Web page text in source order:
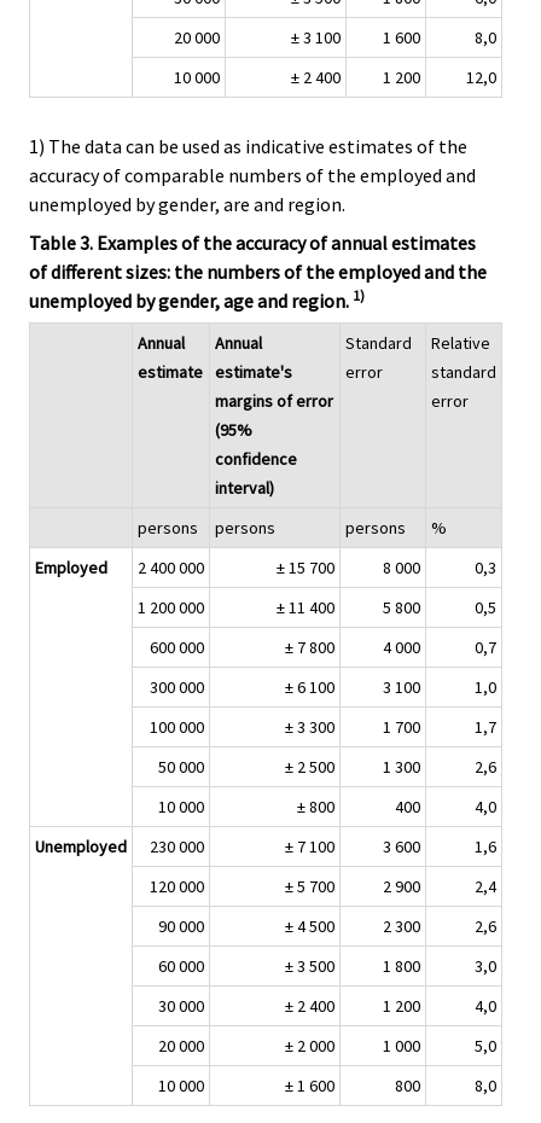
20 000
± 3 100 1 600
8,0
10 000
± 2 400 1 200 12,0
1) The data can be used as indicative estimates of the
accuracy of comparable numbers of the employed and
unemployed by gender, are and region.
Table 3. Examples of the accuracy of annual estimates
of different sizes: the numbers of the employed and the
unemployed by gender, age and region. 1)
Annual
estimate
Annual
estimate's
margins of error
(95%
confidence
interval)
Standard
error
Relative
standard
error
persons persons persons
%
Employed
2 400 000 ± 15 700 8 000
0,3
1 200 000
± 11 400 5 800
0,5
600 000
± 7 800 4 000
0,7
300 000
± 6 100 3 100
1,0
100 000
± 3 300 1 700
1,7
50 000
± 2 500 1 300
2,6
10 000
± 800 400
4,0
Unemployed
230 000 ± 7 100 3 600
1,6
120 000
± 5 700 2 900
2,4
90 000
± 4 500 2 300
2,6
60 000
± 3 500 1 800
3,0
30 000
± 2 400 1 200
4,0
20 000
± 2 000 1 000
5,0
10 000
± 1 600 800 8,0